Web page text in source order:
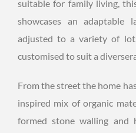
suitable for family living,
showcases an
adjusted to a variety of
customised to suit a
From the street the home
inspired mix of organic
formed stone walling and